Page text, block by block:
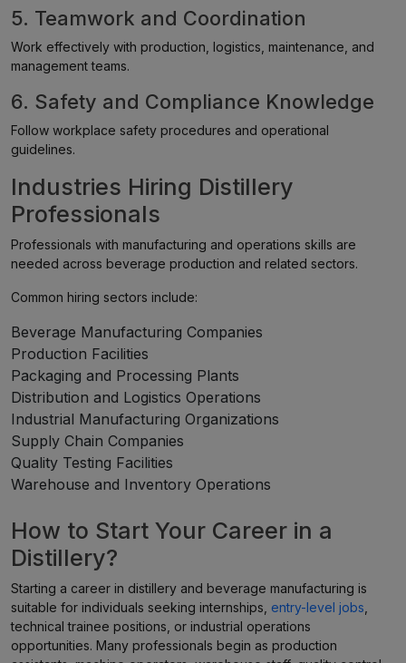
5. Teamwork and Coordination
Work effectively with production, logistics, maintenance, and
management teams.
6. Safety and Compliance Knowledge
Follow workplace safety procedures and operational
guidelines.
Industries Hiring Distillery
Professionals
Professionals with manufacturing and operations skills are
needed across beverage production and related sectors.
Common hiring sectors include:
Beverage Manufacturing Companies
Production Facilities
Packaging and Processing Plants
Distribution and Logistics Operations
Industrial Manufacturing Organizations
Supply Chain Companies
Quality Testing Facilities
Warehouse and Inventory Operations
How to Start Your Career in a
Distillery?
Starting a career in distillery and beverage manufacturing is
suitable for individuals seeking internships, entry-level jobs
technical trainee positions, or industrial operations
opportunities. Many professionals begin as production